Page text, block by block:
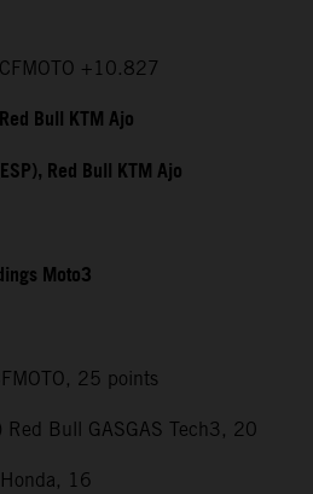
+10.827
Bull KTM Ajo
Red Bull KTM Ajo
Moto3
25 points
Red Bull GASGAS Tech3, 20
16